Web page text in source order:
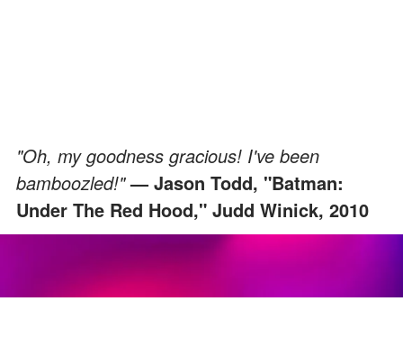
"Oh, my goodness gracious! I've been
bamboozled!"— Jason Todd, "Batman:
Under The Red Hood," Judd Winick, 2010